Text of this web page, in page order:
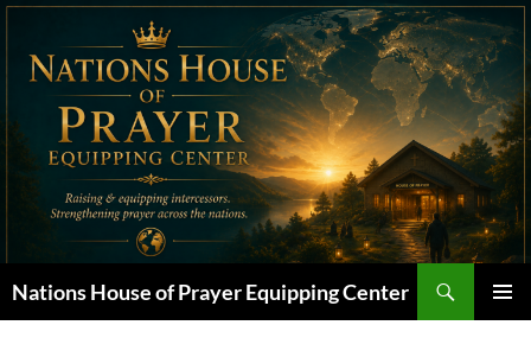
Skip
content
Nations House of Prayer Equipping Center